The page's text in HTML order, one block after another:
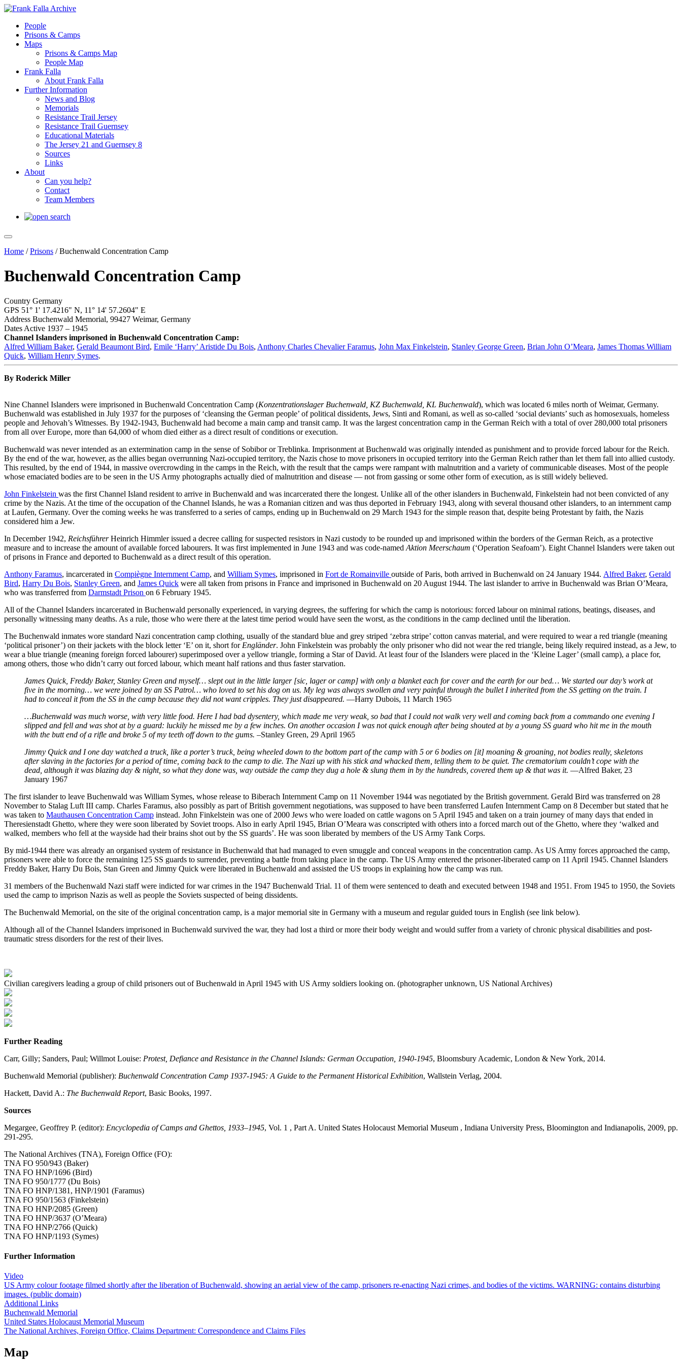
People
Prisons & Camps
Maps
Prisons & Camps Map
People Map
Frank Falla
About Frank Falla
Further Information
News and Blog
Memorials
Resistance Trail Jersey
Resistance Trail Guernsey
Educational Materials
The Jersey 21 and Guernsey 8
Sources
Links
About
Can you help?
Contact
Team Members
Home /Prisons /Buchenwald Concentration Camp
Buchenwald Concentration Camp
Country Germany
GPS 51° 1' 17.4216" N, 11° 14' 57.2604" E
Address Buchenwald Memorial, 99427 Weimar, Germany
Dates Active 1937 – 1945
Channel Islanders imprisoned in Buchenwald Concentration Camp:
Alfred William Baker, Gerald Beaumont Bird, Emile ‘Harry’ Aristide Du Bois, Anthony Charles Chevalier Faramus, John Max Finkelstein, Stanley George Green, Brian John O’Meara, James Thomas William
Quick, William Henry Symes.
By Roderick Miller
Nine Channel Islanders were imprisoned in Buchenwald Concentration Camp (Konzentrationslager Buchenwald, KZ Buchenwald, KL Buchenwald), which was located 6 miles north of Weimar, Germany.
Buchenwald was established in July 1937 for the purposes of ‘cleansing the German people’ of political dissidents, Jews, Sinti and Romani, as well as so-called ‘social deviants’ such as homosexuals, homeless
people and Jehovah’s Witnesses. By 1942-1943, Buchenwald had become a main camp and transit camp. It was the largest concentration camp in the German Reich with a total of over 280,000 total prisoners
from all over Europe, more than 64,000 of whom died either as a direct result of conditions or execution.
Buchenwald was never intended as an extermination camp in the sense of Sobibor or Treblinka. Imprisonment at Buchenwald was originally intended as punishment and to provide forced labour for the Reich.
By the end of the war, however, as the allies began overrunning Nazi-occupied territory, the Nazis chose to move prisoners in occupied territory into the German Reich rather than let them fall into allied custody.
This resulted, by the end of 1944, in massive overcrowding in the camps in the Reich, with the result that the camps were rampant with malnutrition and a variety of communicable diseases. Most of the people
whose emaciated bodies are to be seen in the US Army photographs actually died of malnutrition and disease — not from gassing or some other form of execution, as is still widely believed.
John Finkelstein was the first Channel Island resident to arrive in Buchenwald and was incarcerated there the longest. Unlike all of the other islanders in Buchenwald, Finkelstein had not been convicted of any
crime by the Nazis. At the time of the occupation of the Channel Islands, he was a Romanian citizen and was thus deported in February 1943, along with several thousand other islanders, to an internment camp
at Laufen, Germany. Over the coming weeks he was transferred to a series of camps, ending up in Buchenwald on 29 March 1943 for the simple reason that, despite being Protestant by faith, the Nazis
considered him a Jew.
In December 1942, ReichsführerHeinrich Himmler issued a decree calling for suspected resistors in Nazi custody to be rounded up and imprisoned within the borders of the German Reich, as a protective
measure and to increase the amount of available forced labourers. It was first implemented in June 1943 and was code-named Aktion Meerschaum (‘Operation Seafoam’). Eight Channel Islanders were taken out
of prisons in France and deported to Buchenwald as a direct result of this operation.
Anthony Faramus, incarcerated in Compiègne Internment Camp, and William Symes, imprisoned in Fort de Romainville outside of Paris, both arrived in Buchenwald on 24 January 1944. Alfred Baker, Gerald
Bird, Harry Du Bois, Stanley Green, and James Quick were all taken from prisons in France and imprisoned in Buchenwald on 20 August 1944. The last islander to arrive in Buchenwald was Brian O’Meara,
who was transferred from Darmstadt Prison on 6 February 1945.
All of the Channel Islanders incarcerated in Buchenwald personally experienced, in varying degrees, the suffering for which the camp is notorious: forced labour on minimal rations, beatings, diseases, and
personally witnessing many deaths. As a rule, those who were there at the latest time period would have seen the worst, as the conditions in the camp declined until the liberation.
The Buchenwald inmates wore standard Nazi concentration camp clothing, usually of the standard blue and grey striped ‘zebra stripe’ cotton canvas material, and were required to wear a red triangle (meaning
‘political prisoner’) on their jackets with the block letter ‘E’ on it, short for Engländer. John Finkelstein was probably the only prisoner who did not wear the red triangle, being likely required instead, as a Jew, to
wear a blue triangle (meaning foreign forced labourer) superimposed over a yellow triangle, forming a Star of David. At least four of the Islanders were placed in the ‘Kleine Lager’ (small camp), a place for,
among others, those who didn’t carry out forced labour, which meant half rations and thus faster starvation.
James Quick, Freddy Baker, Stanley Green and myself… slept out in the little larger [sic, lager or camp] with only a blanket each for cover and the earth for our bed… We started our day’s work at
five in the morning… we were joined by an SS Patrol… who loved to set his dog on us. My leg was always swollen and very painful through the bullet I inherited from the SS getting on the train. I
had to conceal it from the SS in the camp because they did not want cripples. They just disappeared. —Harry Dubois, 11 March 1965
…Buchenwald was much worse, with very little food. Here I had bad dysentery, which made me very weak, so bad that I could not walk very well and coming back from a commando one evening I
slipped and fell and was shot at by a guard: luckily he missed me by a few inches. On another occasion I was not quick enough after being shouted at by a young SS guard who hit me in the mouth
with the butt end of a rifle and broke 5 of my teeth off down to the gums. –Stanley Green, 29 April 1965
Jimmy Quick and I one day watched a truck, like a porter’s truck, being wheeled down to the bottom part of the camp with 5 or 6 bodies on [it] moaning & groaning, not bodies really, skeletons
after slaving in the factories for a period of time, coming back to the camp to die. The Nazi up with his stick and whacked them, telling them to be quiet. The crematorium couldn’t cope with the
dead, although it was blazing day & night, so what they done was, way outside the camp they dug a hole & slung them in by the hundreds, covered them up & that was it. —Alfred Baker, 23
January 1967
The first islander to leave Buchenwald was William Symes, whose release to Biberach Internment Camp on 11 November 1944 was negotiated by the British government. Gerald Bird was transferred on 28
November to Stalag Luft III camp. Charles Faramus, also possibly as part of British government negotiations, was supposed to have been transferred Laufen Internment Camp on 8 December but stated that he
was taken to Mauthausen Concentration Camp instead. John Finkelstein was one of 2000 Jews who were loaded on cattle wagons on 5 April 1945 and taken on a train journey of many days that ended in
Theresienstadt Ghetto, where they were soon liberated by Soviet troops. Also in early April 1945, Brian O’Meara was conscripted with others into a forced march out of the Ghetto, where they ‘walked and
walked, members who fell at the wayside had their brains shot out by the SS guards’. He was soon liberated by members of the US Army Tank Corps.
By mid-1944 there was already an organised system of resistance in Buchenwald that had managed to even smuggle and conceal weapons in the concentration camp. As US Army forces approached the camp,
prisoners were able to force the remaining 125 SS guards to surrender, preventing a battle from taking place in the camp. The US Army entered the prisoner-liberated camp on 11 April 1945. Channel Islanders
Freddy Baker, Harry Du Bois, Stan Green and Jimmy Quick were liberated in Buchenwald and assisted the US troops in explaining how the camp was run.
31 members of the Buchenwald Nazi staff were indicted for war crimes in the 1947 Buchenwald Trial. 11 of them were sentenced to death and executed between 1948 and 1951. From 1945 to 1950, the Soviets
used the camp to imprison Nazis as well as people the Soviets suspected of being dissidents.
The Buchenwald Memorial, on the site of the original concentration camp, is a major memorial site in Germany with a museum and regular guided tours in English (see link below).
Although all of the Channel Islanders imprisoned in Buchenwald survived the war, they had lost a third or more their body weight and would suffer from a variety of chronic physical disabilities and post-
traumatic stress disorders for the rest of their lives.
Civilian caregivers leading a group of child prisoners out of Buchenwald in April 1945 with US Army soldiers looking on. (photographer unknown, US National Archives)
Further Reading
Carr, Gilly; Sanders, Paul; Willmot Louise: Protest, Defiance and Resistance in the Channel Islands: German Occupation, 1940-1945, Bloomsbury Academic, London & New York, 2014.
Buchenwald Memorial (publisher): Buchenwald Concentration Camp 1937-1945: A Guide to the Permanent Historical Exhibition, Wallstein Verlag, 2004.
Hackett, David A.: The Buchenwald Report, Basic Books, 1997.
Sources
Megargee, Geoffrey P. (editor): Encyclopedia of Camps and Ghettos, 1933–1945, Vol. 1 , Part A. United States Holocaust Memorial Museum , Indiana University Press, Bloomington and Indianapolis, 2009, pp.
291-295.
The National Archives (TNA), Foreign Office (FO):
TNA FO 950/943 (Baker)
TNA FO HNP/1696 (Bird)
TNA FO 950/1777 (Du Bois)
TNA FO HNP/1381, HNP/1901 (Faramus)
TNA FO 950/1563 (Finkelstein)
TNA FO HNP/2085 (Green)
TNA FO HNP/3637 (O’Meara)
TNA FO HNP/2766 (Quick)
TNA FO HNP/1193 (Symes)
Further Information
Video
US Army colour footage filmed shortly after the liberation of Buchenwald, showing an aerial view of the camp, prisoners re-enacting Nazi crimes, and bodies of the victims. WARNING: contains disturbing
images. (public domain)
Additional Links
Buchenwald Memorial
United States Holocaust Memorial Museum
The National Archives, Foreign Office, Claims Department: Correspondence and Claims Files
Map